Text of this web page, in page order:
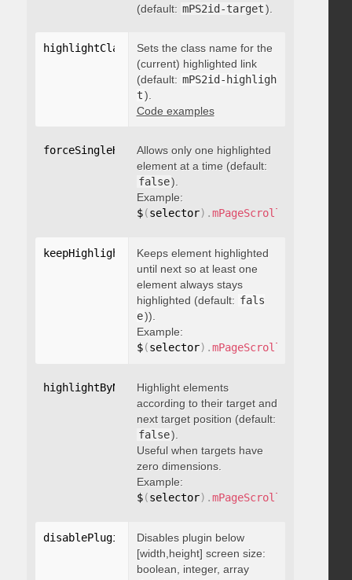
(default: mPS2id-target).
highlightClass "string"
Sets the class name for the
(current) highlighted link
(default: mPS2id-highligh
t).
Code examples
forceSingleHighlight : boolean
Allows only one highlighted
element at a time (default:
false).
Example:
$(selector) .mPageScroll2id
keepHighlightUntilNext: boolean
Keeps element highlighted
until next so at least one
element always stays
highlighted (default: fals
e)).
Example:
$(selector) .mPageScroll2id
highlightByNextTarget: boolean
Highlight elements
according to their target and
next target position (default:
false).
Useful when targets have
zero dimensions.
Example:
$(selector) .mPageScroll2id
disablePluginBelow: boolean
Disables plugin below
[width,height] screen size:
boolean, integer, array